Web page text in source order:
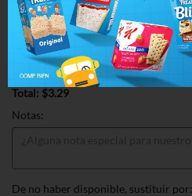
$3.29
Total: $3.29
Notas:
De no haber disponible, sustituir por: